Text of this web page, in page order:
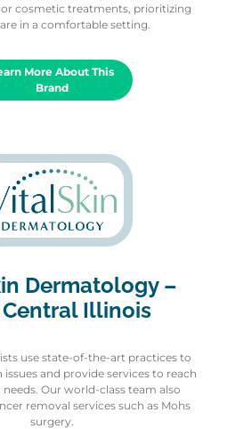
cosmetic treatments, prioritizing
in a comfortable setting.
More About This
Brand
Dermatology –
Central Illinois
use state-of-the-art practices to
and provide services to reach
Our world-class team also
removal services such as Mohs
surgery.